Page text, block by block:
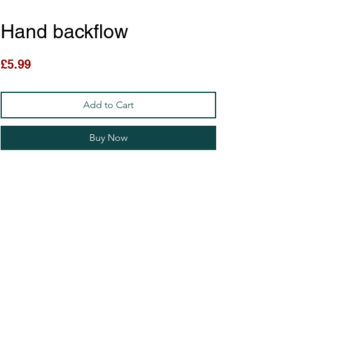
Hand backflow
£5.99Price
Add to Cart
Buy Now